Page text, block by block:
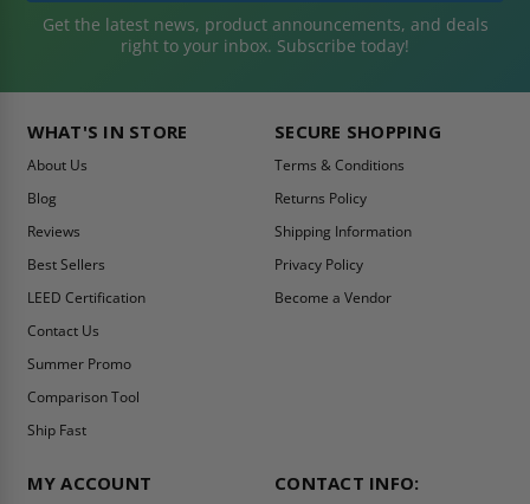
Get the latest news, product announcements, and deals
right to your inbox. Subscribe today!
WHAT'S IN STORE
About Us
Blog
Reviews
Best Sellers
LEED Certification
Contact Us
Summer Promo
Comparison Tool
Ship Fast
SECURE SHOPPING
Terms & Conditions
Returns Policy
Shipping Information
Privacy Policy
Become a Vendor
MY ACCOUNT CONTACT INFO: